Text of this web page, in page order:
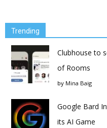
Trending
Clubhouse to
of Rooms
by Mina Baig
Google Bard
its AI Game